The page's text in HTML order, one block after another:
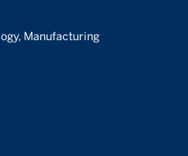
Manufacturing